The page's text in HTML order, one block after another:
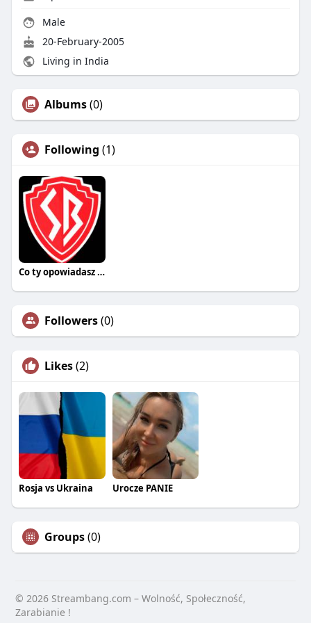
Male
20-February-2005
Living in India
Albums(0)
Following (1)
Co ty opowiadasz za historiee
Followers(0)
Likes(2)
Rosja vs Ukraina Urocze PANIE
Groups(0)
© 2026 Streambang.com – Wolność, Społeczność,
Zarabianie !